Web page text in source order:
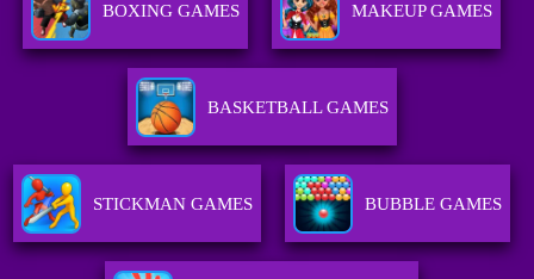
BOXING GAMES MAKEUP GAMES
BASKETBALL GAMES
STICKMAN GAMES BUBBLE GAMES